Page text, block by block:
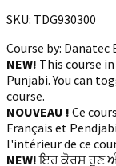
SKU: TDG930300
Course by: Danatec
NEW! This course
Punjabi. You can
course.
NOUVEAU ! Ce
Français et
l'intérieur de ce
NEW!ਇਹ ਕੋਰਸ ਹੁਣ